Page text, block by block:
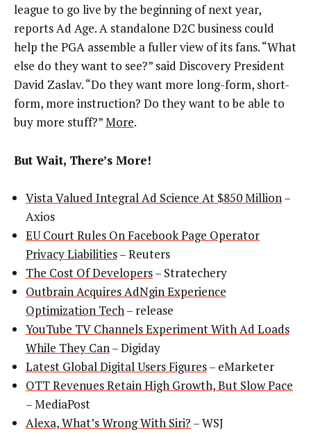
league to go live by the beginning of next year,
reports Ad Age. A standalone D2C business could
help the PGA assemble a fuller view of its fans. “What
else do they want to see?” said Discovery President
David Zaslav. “Do they want more long-form, short-
form, more instruction? Do they want to be able to
buy more stuff?”More.
But Wait, There’s More!
Vista Valued Integral Ad Science At $850 Million–
Axios
EU Court Rules On Facebook Page Operator
Privacy Liabilities– Reuters
The Cost Of Developers– Stratechery
Outbrain Acquires AdNgin Experience
Optimization Tech– release
YouTube TV Channels Experiment With Ad Loads
While They Can– Digiday
Latest Global Digital Users Figures– eMarketer
OTT Revenues Retain High Growth, But Slow Pace
– MediaPost
Alexa, What’s Wrong With Siri? – WSJ